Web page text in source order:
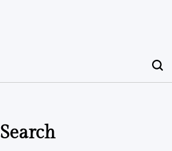
Search